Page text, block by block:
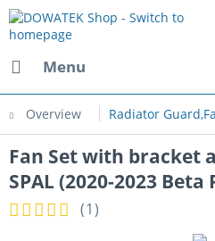
Menu
Overview Radiator
Fan Set with bracket
SPAL (2020-2023 Beta
(1)